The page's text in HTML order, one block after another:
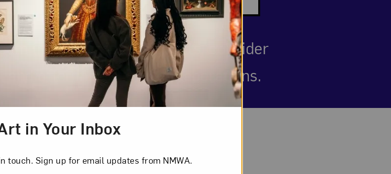
interview special guests, consider
offer insight into collaborations.
in Your Inbox
touch. Sign up for email updates from NMWA.